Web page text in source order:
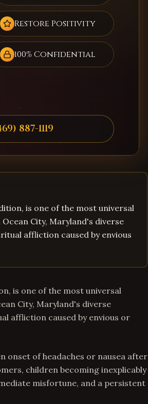
Restore Positivity
100% Confidential
887-1119
is one of the most universal
City, Maryland's diverse
affliction caused by envious
is one of the most universal
City, Maryland's diverse
affliction caused by envious or
onset of headaches or nausea after
children becoming inexplicably
misfortune, and a persistent